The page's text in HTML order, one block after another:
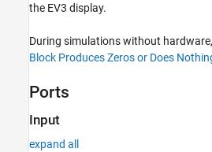
the EV3 display.
During simulations without
Block Produces Zeros or Does
Ports
Input
expand all